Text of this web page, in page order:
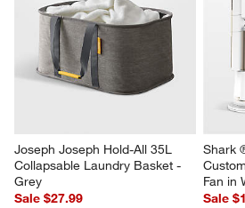
Joseph Joseph Hold-All 35L
Collapsable Laundry Basket -
Grey
Sale $27.99
Shark
Fan in
Sale